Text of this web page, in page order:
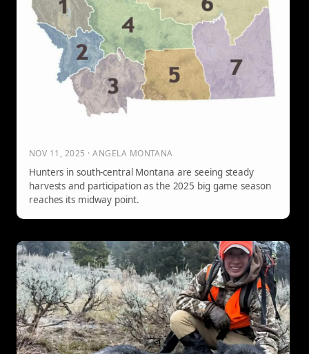
NOV 11, 2025 · ANGELA MONTANA
Hunters in south-central Montana are seeing steady
harvests and participation as the 2025 big game season
reaches its midway point.